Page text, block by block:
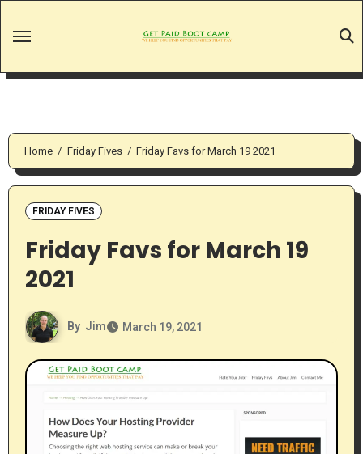
Home Friday Fives Friday Favs for March 19 2021
FRIDAY FIVES
Friday Favs for March 19
2021
By Jim March 19, 2021